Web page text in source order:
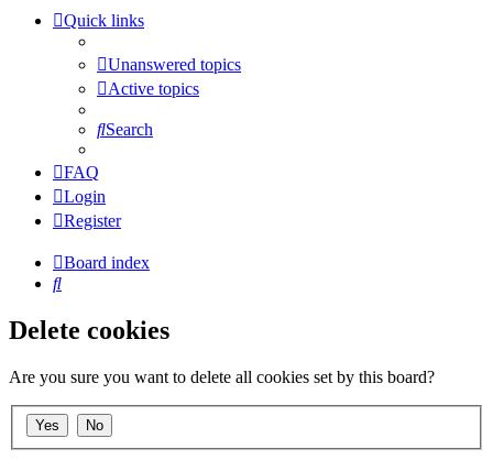
Quick links
Unanswered topics
Active topics
Search
FAQ
Login
Register
Board index
Search
Delete cookies
Are you sure you want to delete all cookies set by this board?